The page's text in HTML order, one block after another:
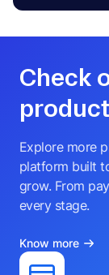
Check
Explore more
platform built
grow. From
every stage.
Know more